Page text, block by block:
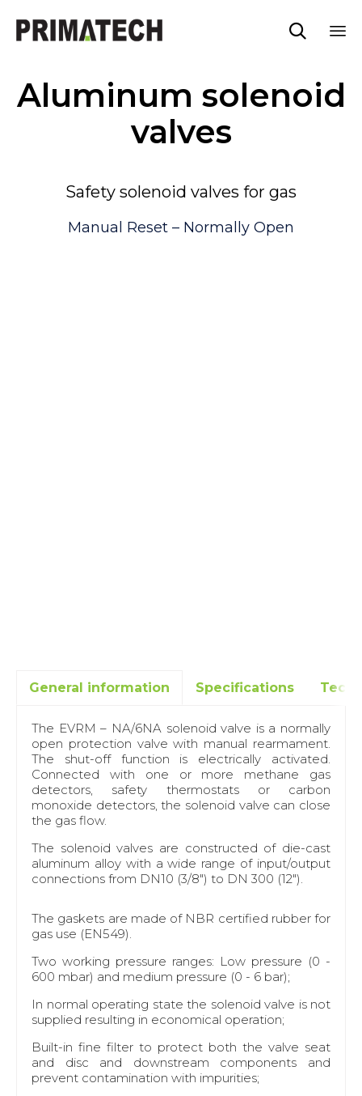

Aluminum solenoid
valves
Safety solenoid valves for gas
Manual Reset – Normally Open
General information Specifications
The EVRM – NA/6NA solenoid valve is a normally
open protection valve with manual rearmament.
The shut-off function is electrically activated.
Connected with one or more methane gas
detectors, safety thermostats or carbon
monoxide detectors, the solenoid valve can close
the gas flow.
The solenoid valves are constructed of die-cast
aluminum alloy with a wide range of input/output
connections from DN10 (3/8") to DN 300 (12").
The gaskets are made of NBR certified rubber for
gas use (EN549).
Two working pressure ranges: Low pressure (0 -
600 mbar) and medium pressure (0 - 6 bar);
In normal operating state the solenoid valve is not
supplied resulting in economical operation;
Built-in fine filter to protect both the valve seat
and disc and downstream components and
prevent contamination with impurities;